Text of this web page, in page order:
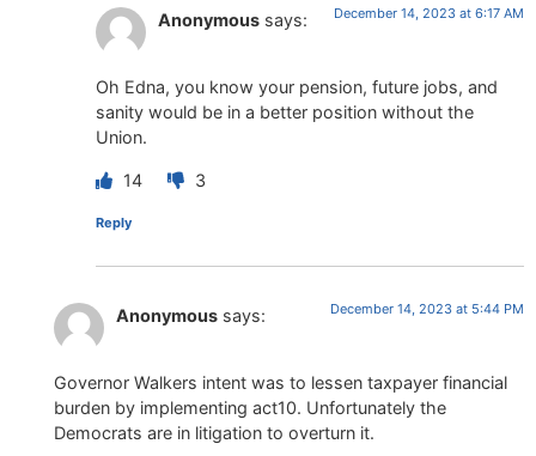
Anonymous says: December 14, 2023 at 6:17 AM
Oh Edna, you know your pension, future jobs, and
sanity would be in a better position without the
Union.
14 3
Reply
Anonymous says: December 14, 2023 at 5:44 PM
Governor Walkers intent was to lessen taxpayer financial
burden by implementing act10. Unfortunately the
Democrats are in litigation to overturn it.